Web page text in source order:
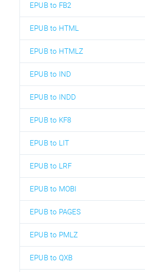
EPUB to FB2
EPUB to HTML
EPUB to HTMLZ
EPUB to IND
EPUB to INDD
EPUB to KF8
EPUB to LIT
EPUB to LRF
EPUB to MOBI
EPUB to PAGES
EPUB to PMLZ
EPUB to QXB